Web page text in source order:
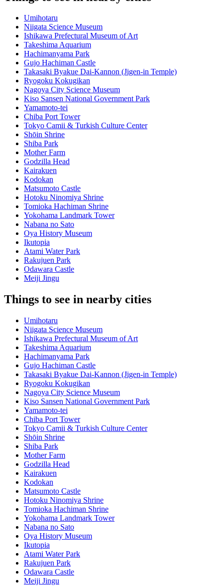
Umihotaru
Niigata Science Museum
Ishikawa Prefectural Museum of Art
Takeshima Aquarium
Hachimanyama Park
Gujo Hachiman Castle
Takasaki Byakue Dai-Kannon (Jigen-in Temple)
Ryogoku Kokugikan
Nagoya City Science Museum
Kiso Sansen National Government Park
Yamamoto-tei
Chiba Port Tower
Tokyo Camii & Turkish Culture Center
Shōin Shrine
Shiba Park
Mother Farm
Godzilla Head
Kairakuen
Kodokan
Matsumoto Castle
Hotoku Ninomiya Shrine
Tomioka Hachiman Shrine
Yokohama Landmark Tower
Nabana no Sato
Oya History Museum
Ikutopia
Atami Water Park
Rakujuen Park
Odawara Castle
Meiji Jingu
Things to see in nearby cities
Umihotaru
Niigata Science Museum
Ishikawa Prefectural Museum of Art
Takeshima Aquarium
Hachimanyama Park
Gujo Hachiman Castle
Takasaki Byakue Dai-Kannon (Jigen-in Temple)
Ryogoku Kokugikan
Nagoya City Science Museum
Kiso Sansen National Government Park
Yamamoto-tei
Chiba Port Tower
Tokyo Camii & Turkish Culture Center
Shōin Shrine
Shiba Park
Mother Farm
Godzilla Head
Kairakuen
Kodokan
Matsumoto Castle
Hotoku Ninomiya Shrine
Tomioka Hachiman Shrine
Yokohama Landmark Tower
Nabana no Sato
Oya History Museum
Ikutopia
Atami Water Park
Rakujuen Park
Odawara Castle
Meiji Jingu